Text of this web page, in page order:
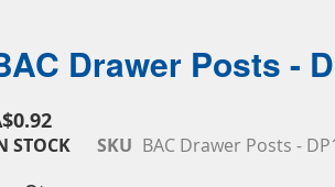
Drawer Posts -
STOCK SKU BAC Drawer Posts -